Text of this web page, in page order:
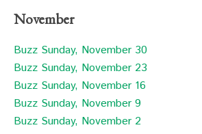
November
Buzz Sunday, November 30
Buzz Sunday, November 23
Buzz Sunday, November 16
Buzz Sunday, November 9
Buzz Sunday, November 2